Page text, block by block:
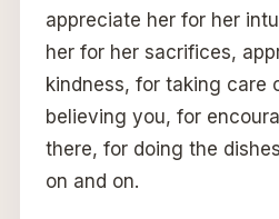
appreciate her for her
her for her sacrifices,
kindness, for taking care
believing you, for
there, for doing the
on and on.